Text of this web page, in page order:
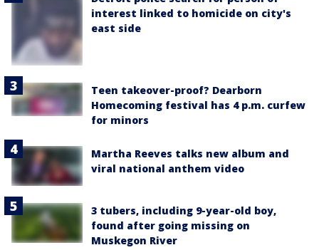
interest linked to homicide on city's
east side
Teen takeover-proof? Dearborn
Homecoming festival has 4 p.m. curfew
for minors
Martha Reeves talks new album and
viral national anthem video
3 tubers, including 9-year-old boy,
found after going missing on
Muskegon River